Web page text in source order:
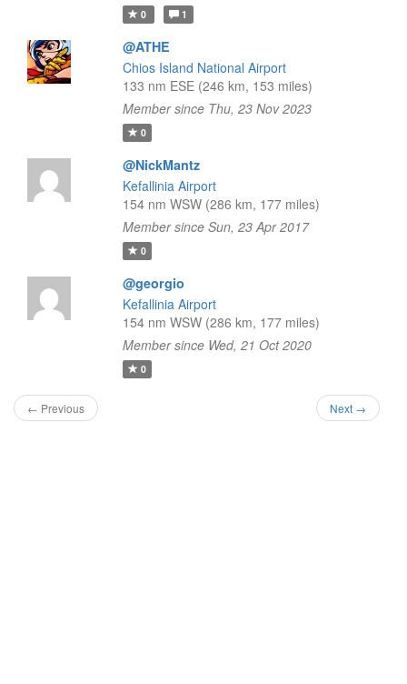
0 1
@ATHE
Chios Island National Airport
133 nm ESE (246 km, 153 miles)
Member since Thu, 23 Nov 2023
0
@NickMantz
Kefallinia Airport
154 nm WSW (286 km, 177 miles)
Member since Sun, 23 Apr 2017
0
@georgio
Kefallinia Airport
154 nm WSW (286 km, 177 miles)
Member since Wed, 21 Oct 2020
0
← Previous Next →